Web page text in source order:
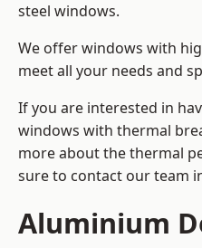
steel windows.
We offer windows with
meet all your needs and
If you are interested in
windows with thermal
more about the thermal
sure to contact our team
Aluminium